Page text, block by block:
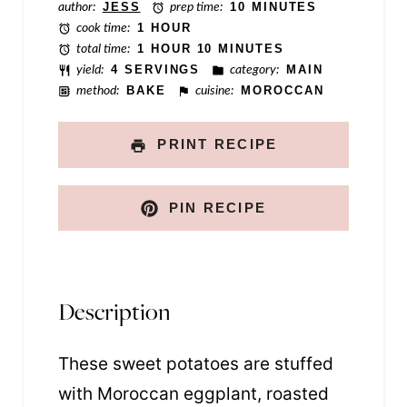
author: JESS prep time: 10 MINUTES
cook time: 1 HOUR
total time: 1 HOUR 10 MINUTES
yield: 4 SERVINGS category: MAIN
method: BAKE cuisine: MOROCCAN
PRINT RECIPE
PIN RECIPE
Description
These sweet potatoes are stuffed
with Moroccan eggplant, roasted